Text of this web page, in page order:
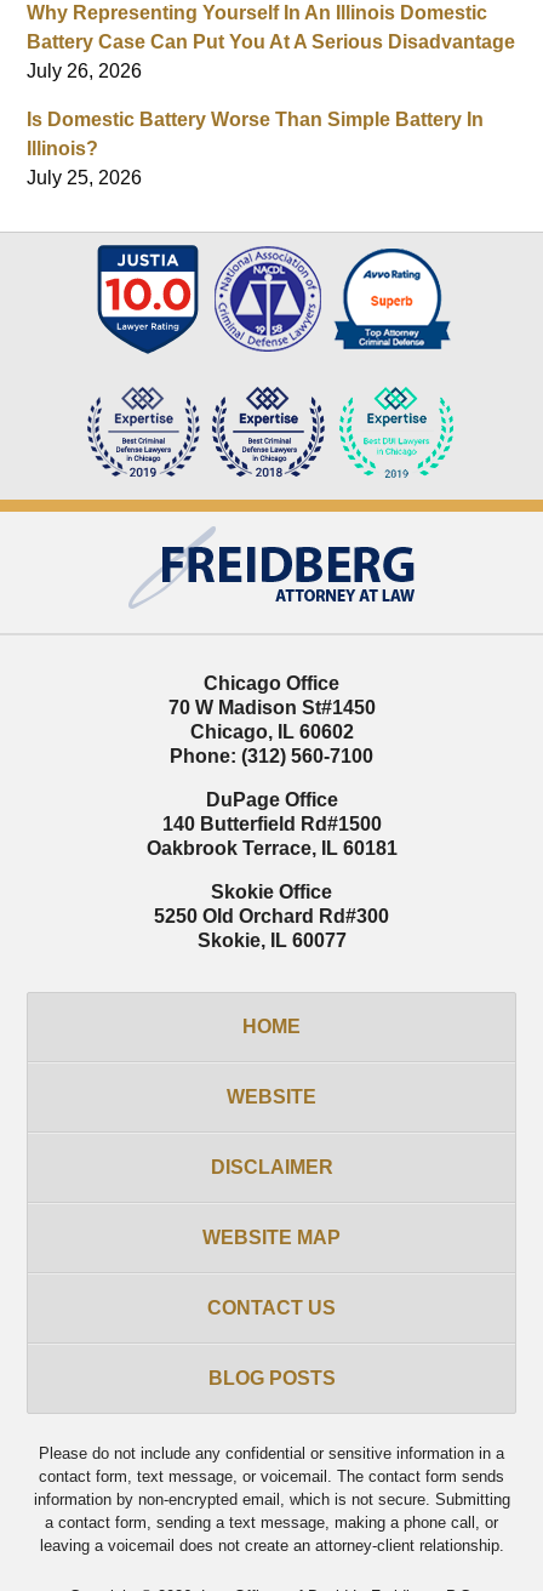
Why Representing Yourself In An Illinois Domestic
Battery Case Can Put You At A Serious Disadvantage
July 26, 2026
Is Domestic Battery Worse Than Simple Battery In
Illinois?
July 25, 2026
Information
Chicago Office
70 W Madison St#1450
Chicago, IL 60602
Phone: (312) 560-7100
DuPage Office
140 Butterfield Rd#1500
Oakbrook Terrace, IL 60181
Skokie Office
5250 Old Orchard Rd#300
Skokie, IL 60077
HOME
WEBSITE
DISCLAIMER
WEBSITE MAP
CONTACT US
BLOG POSTS
Please do not include any confidential or sensitive information in a
contact form, text message, or voicemail. The contact form sends
information by non-encrypted email, which is not secure. Submitting
a contact form, sending a text message, making a phone call, or
leaving a voicemail does not create an attorney-client relationship.